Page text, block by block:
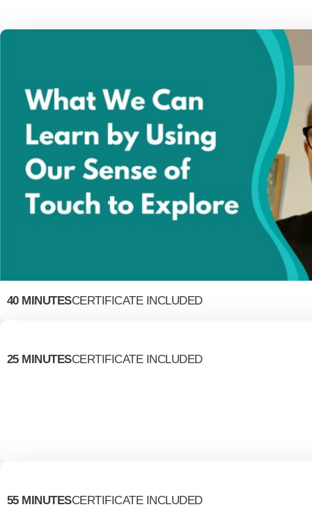
40 MINUTESCERTIFICATE INCLUDED
25 MINUTESCERTIFICATE INCLUDED
55 MINUTESCERTIFICATE INCLUDED